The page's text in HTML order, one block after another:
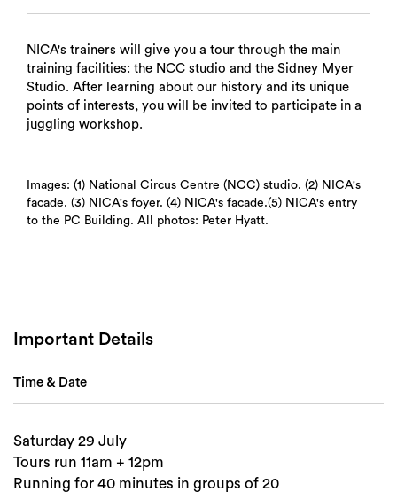
NICA's trainers will give you a tour through the main
training facilities: the NCC studio and the Sidney Myer
Studio. After learning about our history and its unique
points of interests, you will be invited to participate in a
juggling workshop.
Images: (1) National Circus Centre (NCC) studio. (2) NICA's
facade. (3) NICA's foyer. (4) NICA's facade.(5) NICA's entry
to the PC Building. All photos: Peter Hyatt.
Important Details
Time & Date
Saturday 29 July
Tours run 11am + 12pm
Running for 40 minutes in groups of 20